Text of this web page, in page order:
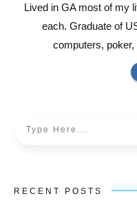
Lived in GA most of my
each. Graduate of
computers, poker,
RECENT POSTS